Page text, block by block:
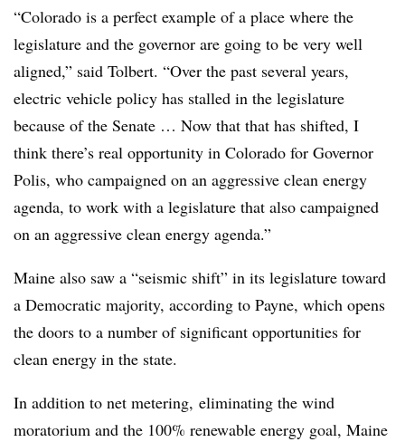
“Colorado is a perfect example of a place where the
legislature and the governor are going to be very well
aligned,” said Tolbert. “Over the past several years,
electric vehicle policy has stalled in the legislature
because of the Senate … Now that that has shifted, I
think there’s real opportunity in Colorado for Governor
Polis, who campaigned on an aggressive clean energy
agenda, to work with a legislature that also campaigned
on an aggressive clean energy agenda.”
Maine also saw a “seismic shift” in its legislature toward
a Democratic majority, according to Payne, which opens
the doors to a number of significant opportunities for
clean energy in the state.
In addition to net metering, eliminating the wind
moratorium and the 100% renewable energy goal, Maine